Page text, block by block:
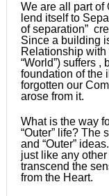
We are all part of
lend itself to
of separation”
Since a building
Relationship with
“World”) suffers
foundation of the
forgotten our
arose from it.
What is the way
“Outer” life? The
and “Outer”
just like any
transcend the
from the Heart.